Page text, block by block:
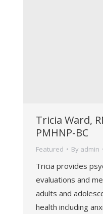
Tricia Ward,
PMHNP-BC
Featured By admin
Tricia provides
evaluations and
adults and
health including